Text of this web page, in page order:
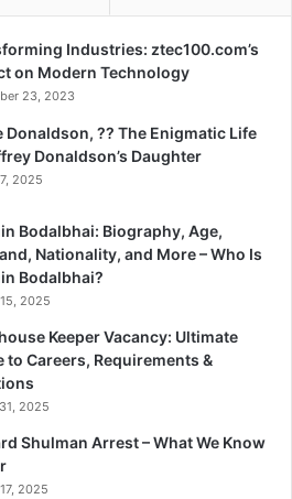
Industries: ztec100.com’s
on Modern Technology
23, 2023
Donaldson, ?? The Enigmatic Life
Donaldson’s Daughter
2025
Bodalbhai: Biography, Age,
Nationality, and More – Who Is
Bodalbhai?
2025
Keeper Vacancy: Ultimate
to Careers, Requirements &
2025
Shulman Arrest – What We Know
2025